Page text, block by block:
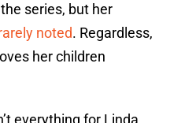
series, but her
noted. Regardless,
her children
everything for Linda,